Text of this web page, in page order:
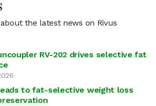
the latest news on Rivus
RV-202 drives selective fat
leads to fat-selective weight loss